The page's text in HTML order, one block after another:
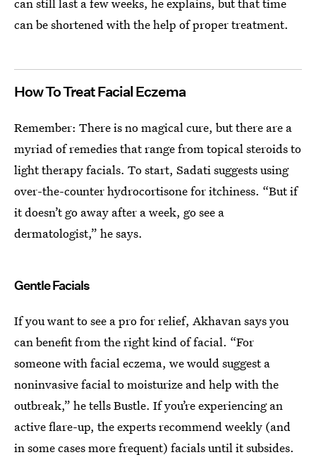
can be shortened with the help of proper treatment.
How To Treat Facial Eczema
Remember: There is no magical cure, but there are a
myriad of remedies that range from topical steroids to
light therapy facials. To start, Sadati suggests using
over-the-counter hydrocortisone for itchiness. “But if
it doesn’t go away after a week, go see a
dermatologist,” he says.
Gentle Facials
If you want to see a pro for relief, Akhavan says you
can benefit from the right kind of facial. “For
someone with facial eczema, we would suggest a
noninvasive facial to moisturize and help with the
outbreak,” he tells Bustle. If you’re experiencing an
active flare-up, the experts recommend weekly (and
in some cases more frequent) facials until it subsides.